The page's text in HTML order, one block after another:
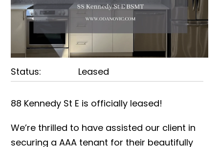
Status: Leased
88 Kennedy St E is officially leased!
We’re thrilled to have assisted our client in
securing a AAA tenant for their beautifully